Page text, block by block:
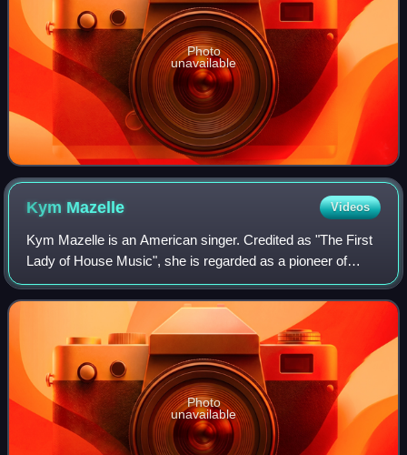
Photo
unavailable
Kym Mazelle Videos
Kym Mazelle is an American singer. Credited as "The First
Lady of House Music", she is regarded as a pioneer of
house music in Europe. Her music combines R&B, soul,
funk, house music, dance, and pop.
Photo
unavailable